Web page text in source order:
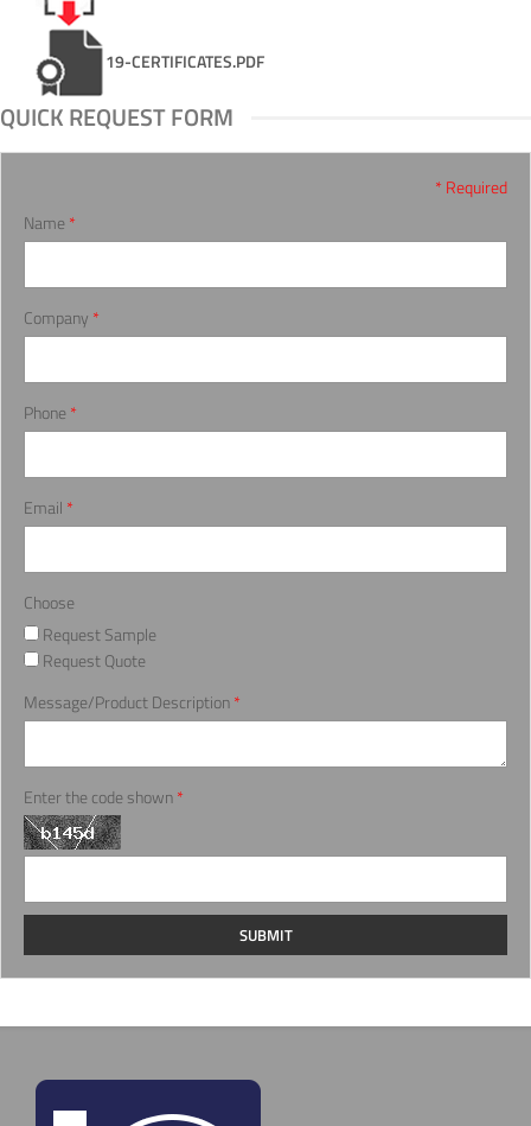
19-CERTIFICATES.PDF
QUICK REQUEST FORM
* Required
Name *
Company *
Phone *
Email *
Choose
Request Sample
Request Quote
Message/Product Description*
Enter the code shown*